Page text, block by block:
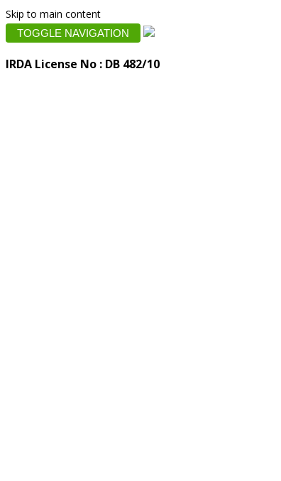
Skip to main content
TOGGLE NAVIGATION
IRDA License No : DB 482/10